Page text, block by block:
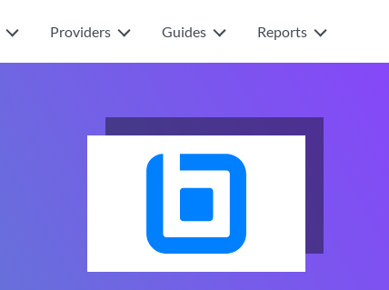
Providers Guides Reports